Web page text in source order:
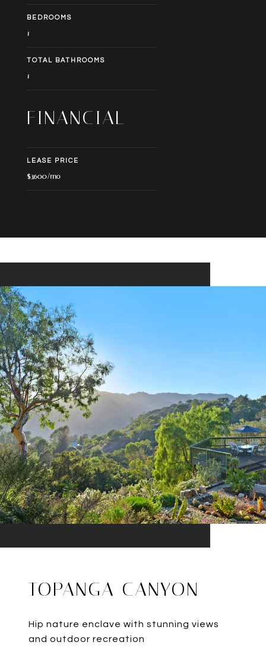
BEDROOMS
1
TOTAL BATHROOMS
1
FINANCIAL
LEASE PRICE
$3,600/mo
TOPANGA CANYON
Hip nature enclave with stunning views
and outdoor recreation